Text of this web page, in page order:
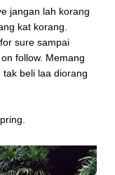
jangan lah korang
kat korang.
sure sampai
follow. Memang
beli laa diorang